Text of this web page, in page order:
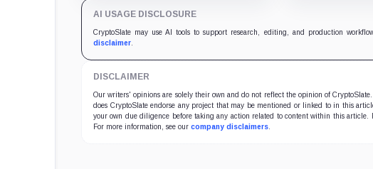
AI USAGE DISCLOSURE
CryptoSlate may use AI tools to support research, editing, and production
disclaimer
DISCLAIMER
Our writers' opinions are solely their own and do not reflect the opinion of
does CryptoSlate endorse any project that may be mentioned or linked to in this
your own due diligence before taking any action related to content within this
For more information, see our company disclaimers